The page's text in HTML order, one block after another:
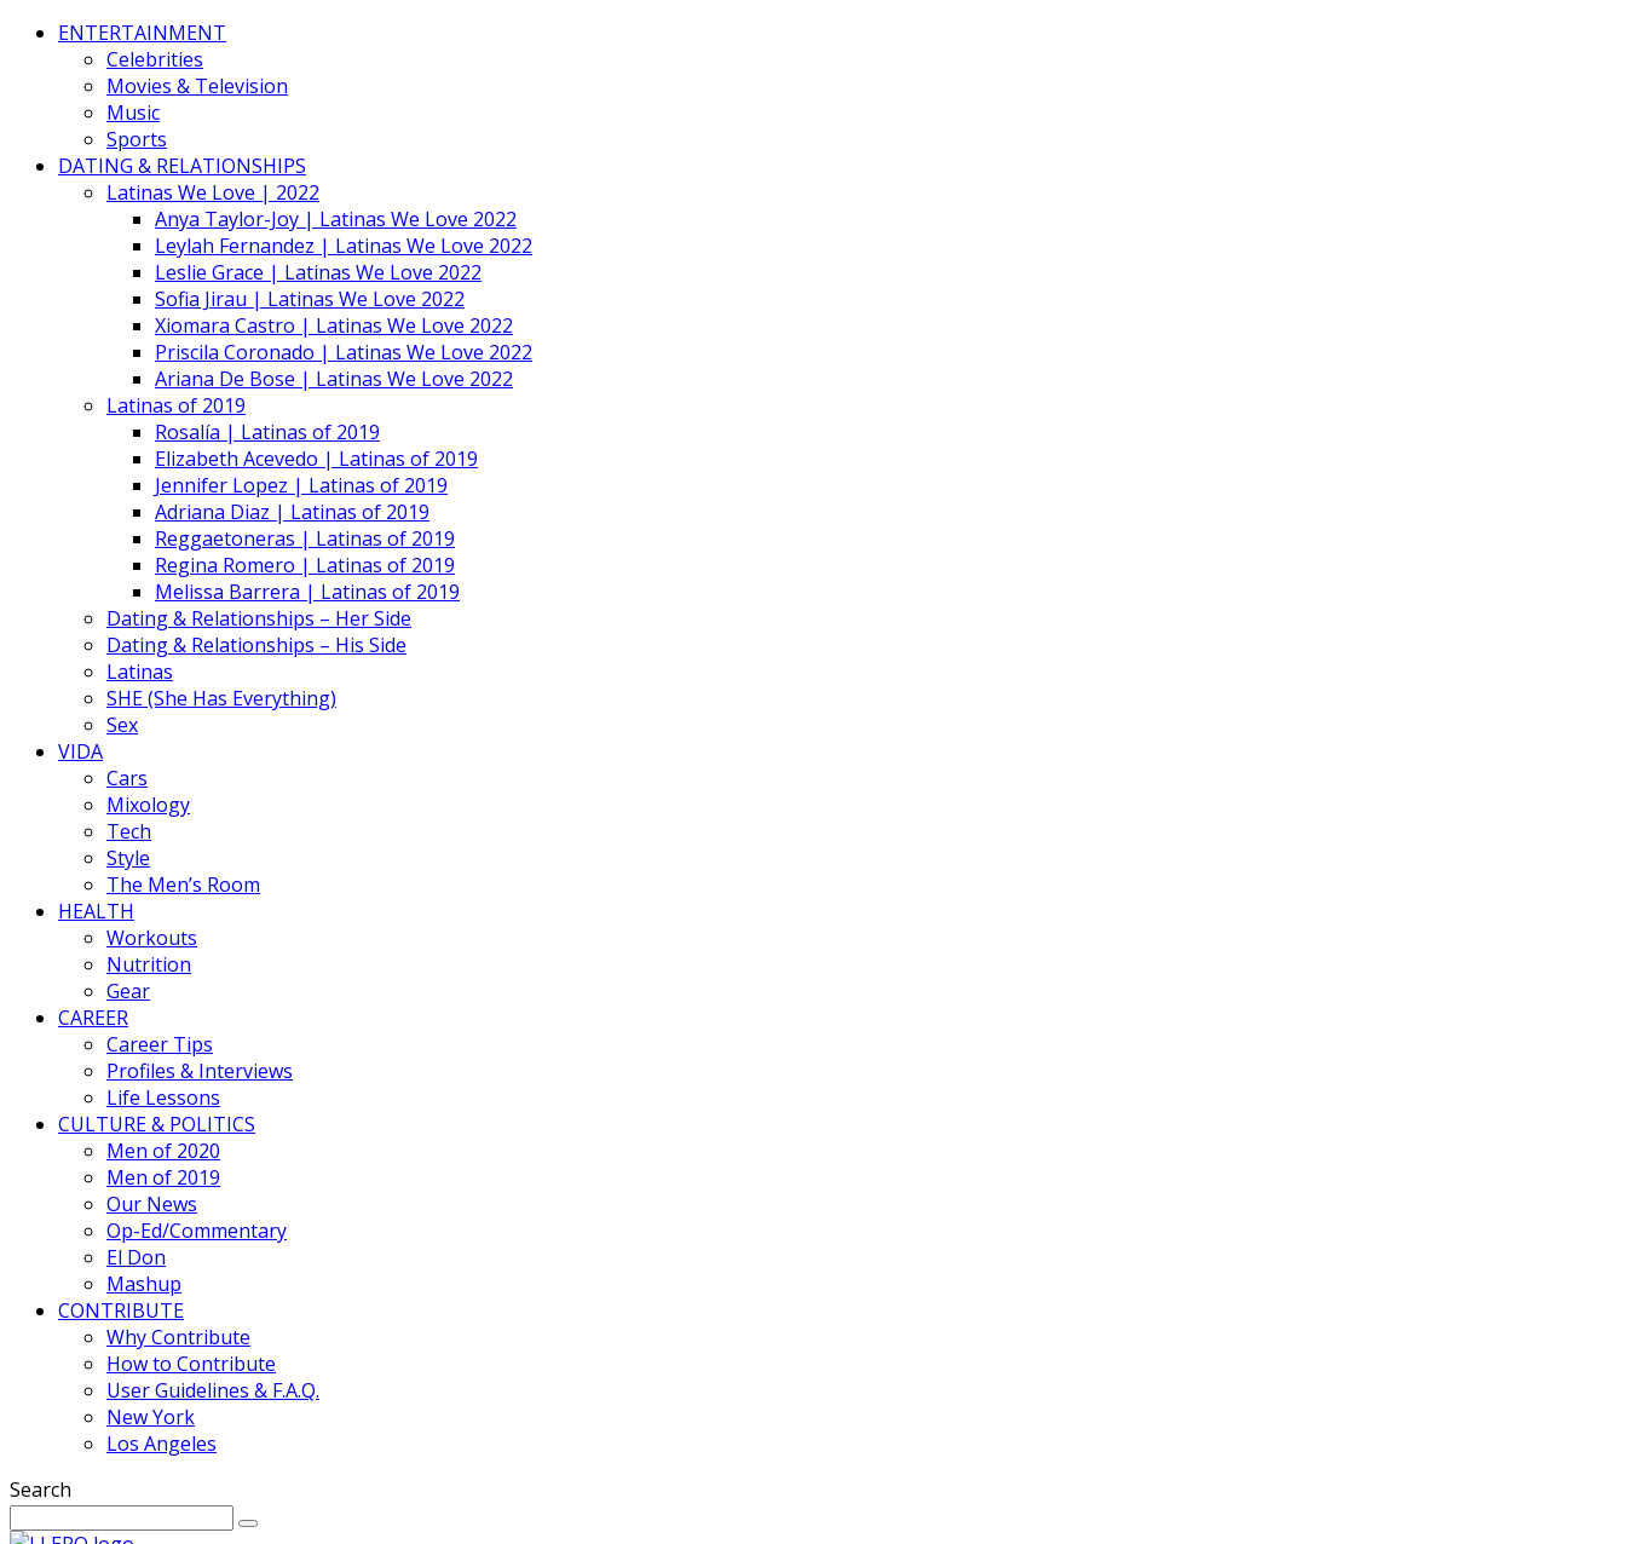
ENTERTAINMENT
Celebrities
Movies & Television
Music
Sports
DATING & RELATIONSHIPS
Latinas We Love | 2022
Anya Taylor-Joy | Latinas We Love 2022
Leylah Fernandez | Latinas We Love 2022
Leslie Grace | Latinas We Love 2022
Sofia Jirau | Latinas We Love 2022
Xiomara Castro | Latinas We Love 2022
Priscila Coronado | Latinas We Love 2022
Ariana De Bose | Latinas We Love 2022
Latinas of 2019
Rosalía | Latinas of 2019
Elizabeth Acevedo | Latinas of 2019
Jennifer Lopez | Latinas of 2019
Adriana Diaz | Latinas of 2019
Reggaetoneras | Latinas of 2019
Regina Romero | Latinas of 2019
Melissa Barrera | Latinas of 2019
Dating & Relationships – Her Side
Dating & Relationships – His Side
Latinas
SHE (She Has Everything)
Sex
VIDA
Cars
Mixology
Tech
Style
The Men’s Room
HEALTH
Workouts
Nutrition
Gear
CAREER
Career Tips
Profiles & Interviews
Life Lessons
CULTURE & POLITICS
Men of 2020
Men of 2019
Our News
Op-Ed/Commentary
El Don
Mashup
CONTRIBUTE
Why Contribute
How to Contribute
User Guidelines & F.A.Q.
New York
Los Angeles
Search